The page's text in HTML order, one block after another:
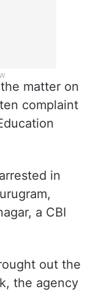
matter on
complaint
in
a CBI
out the
the agency